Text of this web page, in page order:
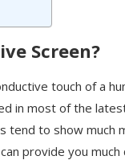
Screen?
touch of a
in most of the
tend to show much
provide you